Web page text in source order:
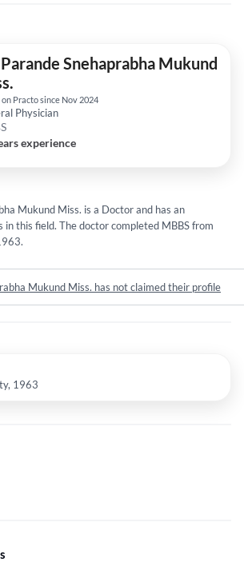
Snehaprabha Mukund
Practo since Nov 2024
Physician
experience
Mukund Miss. is a Doctor and has an
in this field. The doctor completed MBBS from
Mukund Miss. has not claimed their profile
1963